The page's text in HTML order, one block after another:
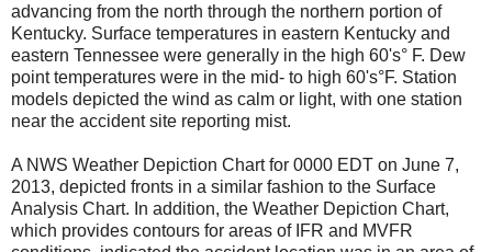
advancing from the north through the northern portion of
Kentucky. Surface temperatures in eastern Kentucky and
eastern Tennessee were generally in the high 60's° F. Dew
point temperatures were in the mid- to high 60's°F. Station
models depicted the wind as calm or light, with one station
near the accident site reporting mist.
A NWS Weather Depiction Chart for 0000 EDT on June 7,
2013, depicted fronts in a similar fashion to the Surface
Analysis Chart. In addition, the Weather Depiction Chart,
which provides contours for areas of IFR and MVFR